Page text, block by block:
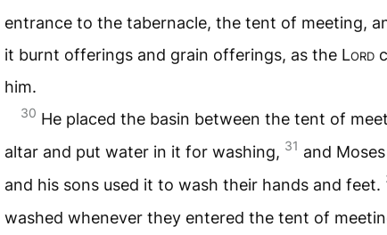
entrance to the tabernacle, the tent of meeting,
it burnt offerings and grain offerings, as the Lord
him.
30 He placed the basin between the tent of
altar and put water in it for washing, 31 and
and his sons used it to wash their hands and feet.
washed whenever they entered the tent of